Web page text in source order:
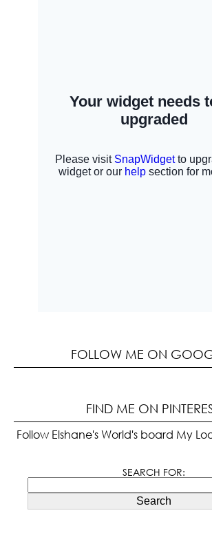
FOLLOW ME ON
FIND ME ON
Follow Elshane's World's board My
SEARCH FOR:
Search